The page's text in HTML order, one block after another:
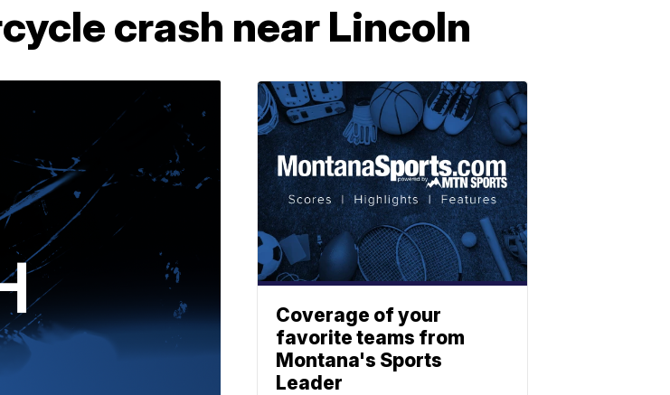
crash near Lincoln
Coverage of your
favorite teams from
Montana's Sports
Leader